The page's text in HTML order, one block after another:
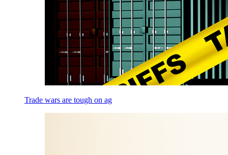
Trade wars are tough on ag